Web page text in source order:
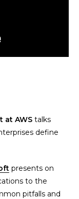
at AWS talks
define
presents on
to the
pitfalls and